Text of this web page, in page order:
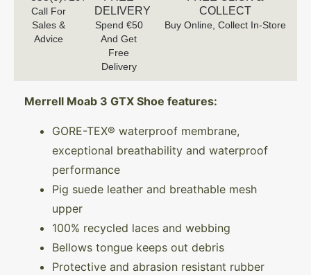
Call For
Sales &
Advice
DELIVERY
Spend €50
And Get
Free
Delivery
COLLECT
Buy Online, Collect In-Store
Merrell Moab 3 GTX Shoe features:
GORE-TEX® waterproof membrane,
exceptional breathability and waterproof
performance
Pig suede leather and breathable mesh
upper
100% recycled laces and webbing
Bellows tongue keeps out debris
Protective and abrasion resistant rubber